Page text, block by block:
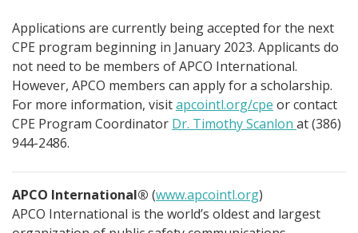
Applications are currently being accepted for the next
CPE program beginning in January 2023. Applicants do
not need to be members of APCO International.
However, APCO members can apply for a scholarship.
For more information, visitapcointl.org/cpe or contact
CPE Program Coordinator Dr. Timothy Scanlon at (386)
944-2486.
APCO International® (www.apcointl.org)
APCO International is the world’s oldest and largest